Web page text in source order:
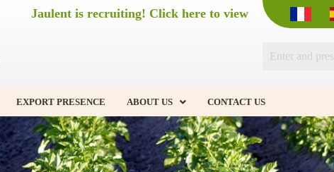
Jaulent is recruiting! Click here to view
EXPORT PRESENCE ABOUT US CONTACT US